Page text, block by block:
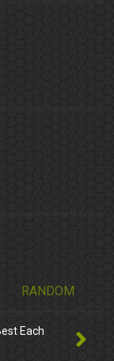
RANDOM
Each